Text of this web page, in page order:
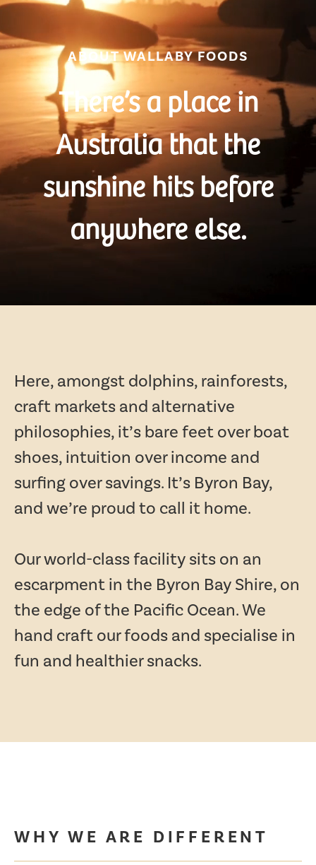
ABOUT WALLABY FOODS
There’s a place in
Australia that the
sunshine hits before
anywhere else.
Here, amongst dolphins, rainforests,
craft markets and alternative
philosophies, it’s bare feet over boat
shoes, intuition over income and
surfing over savings. It’s Byron Bay,
and we’re proud to call it home.
Our world-class facility sits on an
escarpment in the Byron Bay Shire, on
the edge of the Pacific Ocean. We
hand craft our foods and specialise in
fun and healthier snacks.
WHY WE ARE DIFFERENT